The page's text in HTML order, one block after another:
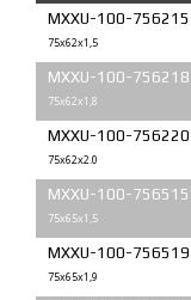
MXXU-100-756215
75x62x1,5
MXXU-100-756218
75x62x1,8
MXXU-100-756220
75x62x2.0
MXXU-100-756515
75x65x1,5
MXXU-100-756519
75x65x1,9